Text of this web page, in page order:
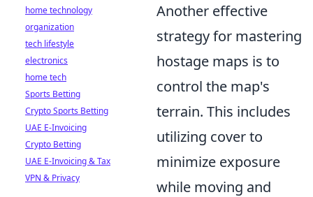
Another effective
strategy for mastering
hostage maps is to
control the map's
terrain. This includes
utilizing cover to
minimize exposure
while moving and
home technology
organization
tech lifestyle
electronics
home tech
Sports Betting
Crypto Sports Betting
UAE E-Invoicing
Crypto Betting
UAE E-Invoicing & Tax
VPN & Privacy